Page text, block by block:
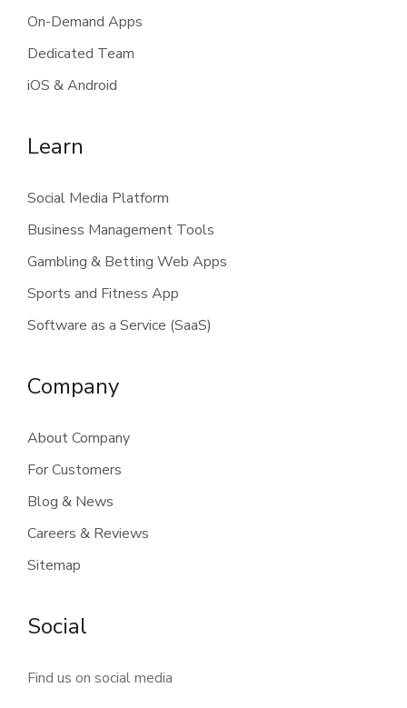
On-Demand Apps
Dedicated Team
iOS & Android
Learn
Social Media Platform
Business Management Tools
Gambling & Betting Web Apps
Sports and Fitness App
Software as a Service (SaaS)
Company
About Company
For Customers
Blog & News
Careers & Reviews
Sitemap
Social
Find us on social media